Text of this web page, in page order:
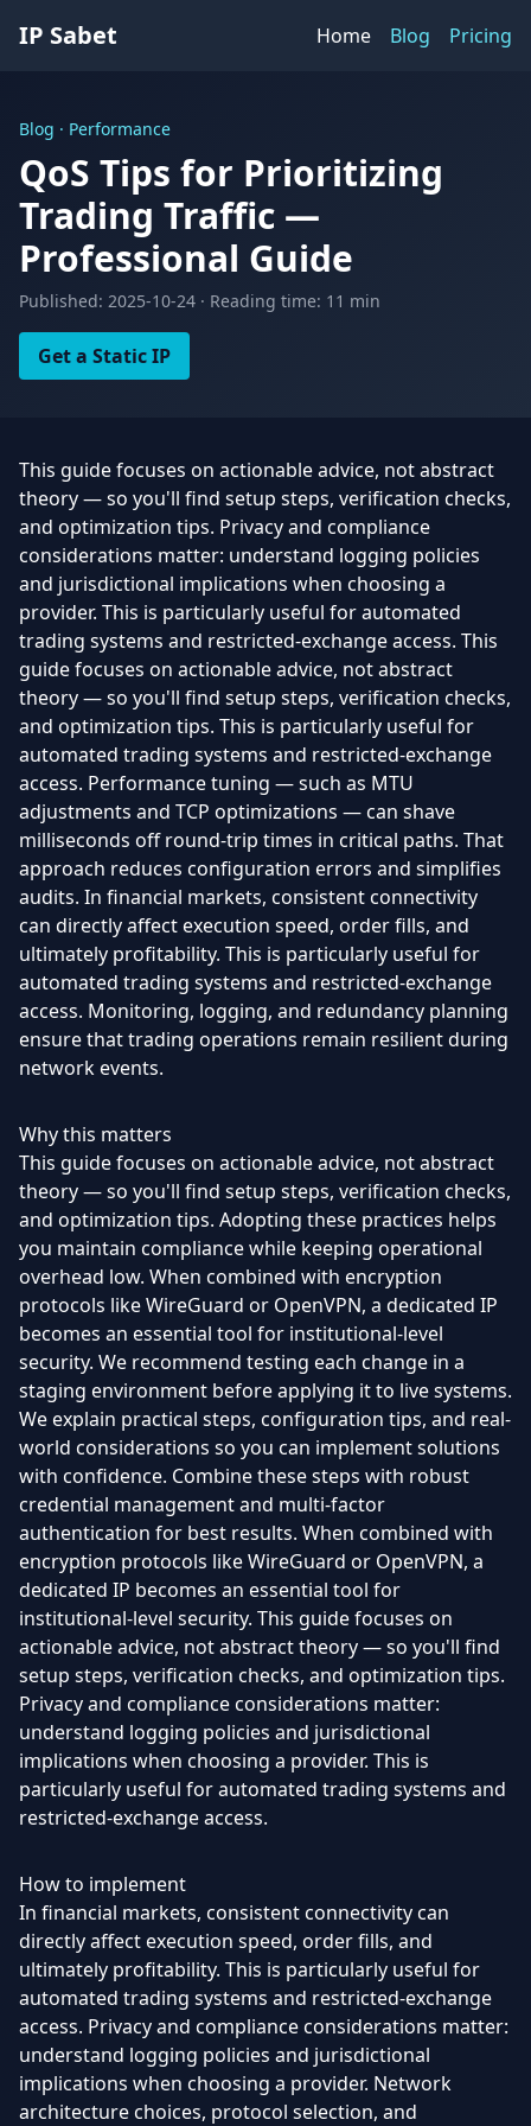
IP Sabet Home Blog Pricing
Blog · Performance
QoS Tips for Prioritizing
Trading Traffic —
Professional Guide
Published: 2025-10-24 · Reading time: 11 min
Get a Static IP
This guide focuses on actionable advice, not abstract
theory — so you'll find setup steps, verification checks,
and optimization tips. Privacy and compliance
considerations matter: understand logging policies
and jurisdictional implications when choosing a
provider. This is particularly useful for automated
trading systems and restricted-exchange access. This
guide focuses on actionable advice, not abstract
theory — so you'll find setup steps, verification checks,
and optimization tips. This is particularly useful for
automated trading systems and restricted-exchange
access. Performance tuning — such as MTU
adjustments and TCP optimizations — can shave
milliseconds off round-trip times in critical paths. That
approach reduces configuration errors and simplifies
audits. In financial markets, consistent connectivity
can directly affect execution speed, order fills, and
ultimately profitability. This is particularly useful for
automated trading systems and restricted-exchange
access. Monitoring, logging, and redundancy planning
ensure that trading operations remain resilient during
network events.
Why this matters
This guide focuses on actionable advice, not abstract
theory — so you'll find setup steps, verification checks,
and optimization tips. Adopting these practices helps
you maintain compliance while keeping operational
overhead low. When combined with encryption
protocols like WireGuard or OpenVPN, a dedicated IP
becomes an essential tool for institutional-level
security. We recommend testing each change in a
staging environment before applying it to live systems.
We explain practical steps, configuration tips, and real-
world considerations so you can implement solutions
with confidence. Combine these steps with robust
credential management and multi-factor
authentication for best results. When combined with
encryption protocols like WireGuard or OpenVPN, a
dedicated IP becomes an essential tool for
institutional-level security. This guide focuses on
actionable advice, not abstract theory — so you'll find
setup steps, verification checks, and optimization tips.
Privacy and compliance considerations matter:
understand logging policies and jurisdictional
implications when choosing a provider. This is
particularly useful for automated trading systems and
restricted-exchange access.
How to implement
In financial markets, consistent connectivity can
directly affect execution speed, order fills, and
ultimately profitability. This is particularly useful for
automated trading systems and restricted-exchange
access. Privacy and compliance considerations matter:
understand logging policies and jurisdictional
implications when choosing a provider. Network
architecture choices, protocol selection, and